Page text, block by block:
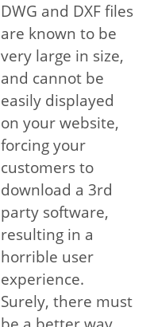
DWG and DXF files
are known to be
very large in size,
and cannot be
easily displayed
on your website,
forcing your
customers to
download a 3rd
party software,
resulting in a
horrible user
experience.
Surely, there must